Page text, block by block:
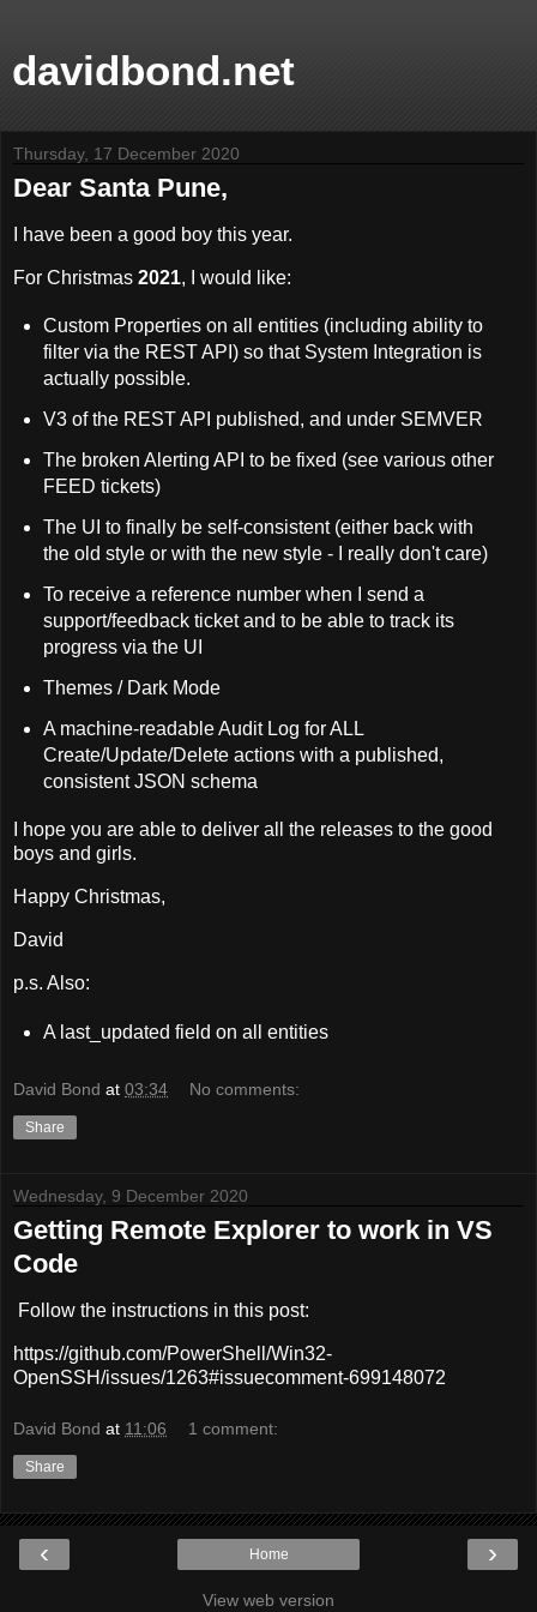
davidbond.net
Thursday, 17 December 2020
Dear Santa Pune,
I have been a good boy this year.
For Christmas 2021, I would like:
Custom Properties on all entities (including ability to
filter via the REST API) so that System Integration is
actually possible.
V3 of the REST API published, and under SEMVER
The broken Alerting API to be fixed (see various other
FEED tickets)
The UI to finally be self-consistent (either back with
the old style or with the new style - I really don't care)
To receive a reference number when I send a
support/feedback ticket and to be able to track its
progress via the UI
Themes / Dark Mode
A machine-readable Audit Log for ALL
Create/Update/Delete actions with a published,
consistent JSON schema
I hope you are able to deliver all the releases to the good
boys and girls.
Happy Christmas,
David
p.s. Also:
A last_updated field on all entities
David Bond at 03:34 No comments:
Share
Wednesday, 9 December 2020
Getting Remote Explorer to work in VS
Code
Follow the instructions in this post:
https://github.com/PowerShell/Win32-
OpenSSH/issues/1263#issuecomment-699148072
David Bond at 11:06 1 comment:
Share
‹ ›
Home
View web version